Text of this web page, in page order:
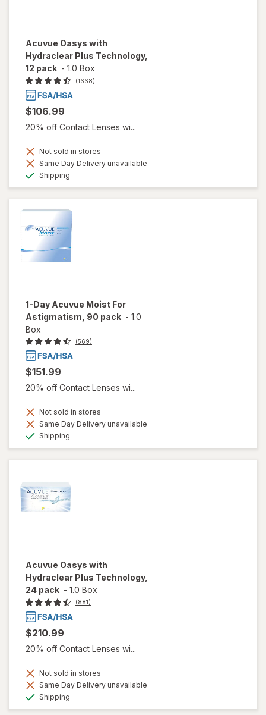
Acuvue Oasys with
Hydraclear Plus Technology,
12 pack - 1.0 Box
(1668)
$106.99
20% off Contact Lenses wi...
Not sold in stores
Same Day Delivery unavailable
Shipping
1-Day Acuvue Moist For
Astigmatism, 90 pack - 1.0
Box
(569)
$151.99
20% off Contact Lenses wi...
Not sold in stores
Same Day Delivery unavailable
Shipping
Acuvue Oasys with
Hydraclear Plus Technology,
24 pack - 1.0 Box
(881)
$210.99
20% off Contact Lenses wi...
Not sold in stores
Same Day Delivery unavailable
Shipping